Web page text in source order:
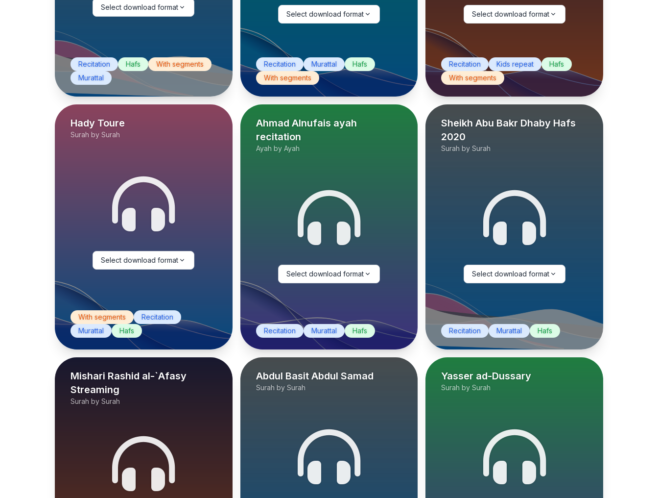
Select download format
Recitation Hafs
With segments
Murattal
Select download format
Recitation Murattal
Hafs
With segments
Select download format
Recitation Kids repeat
Hafs
With segments
Hady Toure
Surah by Surah
Select download format
With segments
Recitation
Murattal
Hafs
Ahmad Alnufais ayah
recitation
Ayah by Ayah
Select download format
Recitation Murattal Hafs
Sheikh Abu Bakr Dhaby Hafs
2020
Surah by Surah
Select download format
Recitation Murattal Hafs
Mishari Rashid al-`Afasy
Streaming
Surah by Surah
Abdul Basit Abdul Samad
Surah by Surah
Yasser ad-Dussary
Surah by Surah